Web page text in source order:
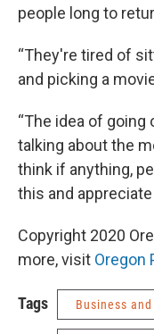
people long to
“They're tired of
and picking a
“The idea of going
talking about the
think if anything,
this and
Copyright 2020
more, visit Oregon
Tags Business